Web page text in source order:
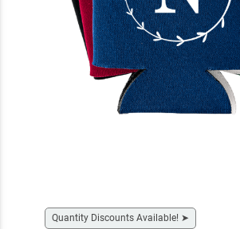
Quantity Discounts Available! ➤